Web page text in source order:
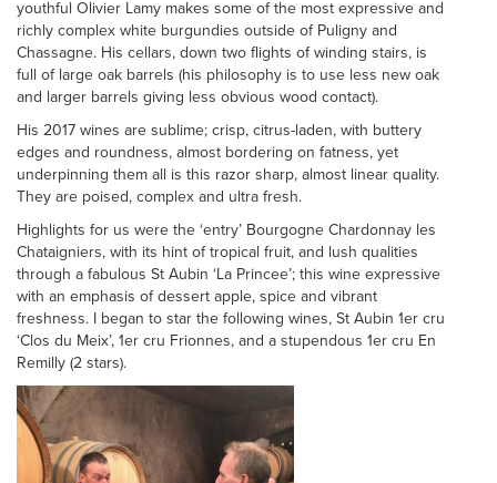
youthful Olivier Lamy makes some of the most expressive and
richly complex white burgundies outside of Puligny and
Chassagne. His cellars, down two flights of winding stairs, is
full of large oak barrels (his philosophy is to use less new oak
and larger barrels giving less obvious wood contact).
His 2017 wines are sublime; crisp, citrus-laden, with buttery
edges and roundness, almost bordering on fatness, yet
underpinning them all is this razor sharp, almost linear quality.
They are poised, complex and ultra fresh.
Highlights for us were the ‘entry’ Bourgogne Chardonnay les
Chataigniers, with its hint of tropical fruit, and lush qualities
through a fabulous St Aubin ‘La Princee’; this wine expressive
with an emphasis of dessert apple, spice and vibrant
freshness. I began to star the following wines, St Aubin 1er cru
‘Clos du Meix’, 1er cru Frionnes, and a stupendous 1er cru En
Remilly (2 stars).